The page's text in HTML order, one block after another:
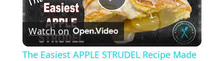
Play
Video
Watch on
The Easiest APPLE STRUDEL Recipe Made